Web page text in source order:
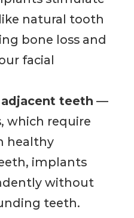
natural tooth
bone loss and
facial
teeth —
which require
healthy
implants
without
teeth.